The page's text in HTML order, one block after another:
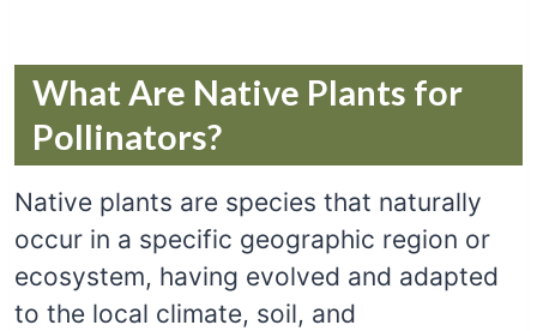
What Are Native Plants for
Pollinators?
Native plants are species that naturally
occur in a specific geographic region or
ecosystem, having evolved and adapted
to the local climate, soil, and